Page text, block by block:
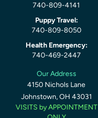
740-809-4141
Puppy Travel:
740-809-8050
Health Emergency:
740-469-2447
Our Address
4150 Nichols Lane
Johnstown, OH 43031
VISITS by APPOINTMENT